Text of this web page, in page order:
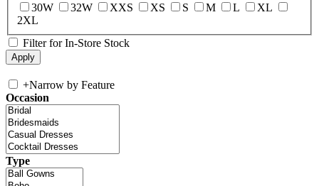
30W
32W XXS XS S M L
XL
2XL
Filter for In-Store Stock
+Narrow by Feature
Occasion
Type